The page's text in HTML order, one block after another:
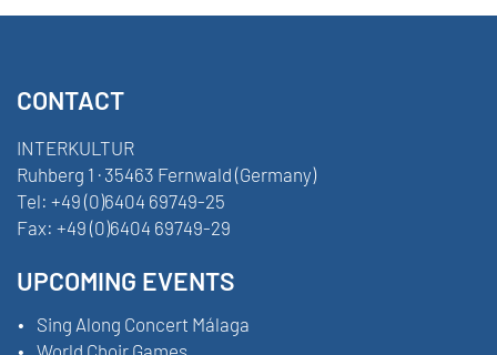
CONTACT
INTERKULTUR
Ruhberg 1 · 35463 Fernwald (Germany)
Tel: +49 (0)6404 69749-25
Fax: +49 (0)6404 69749-29
UPCOMING EVENTS
Sing Along Concert Málaga